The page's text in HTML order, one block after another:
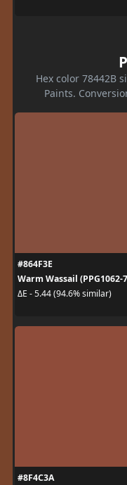
Hex color 78442B
Paints.
#864F3E
Warm Wassail (PPG1062-
ΔE - 5.44 (94.6% similar)
#8F4C3A